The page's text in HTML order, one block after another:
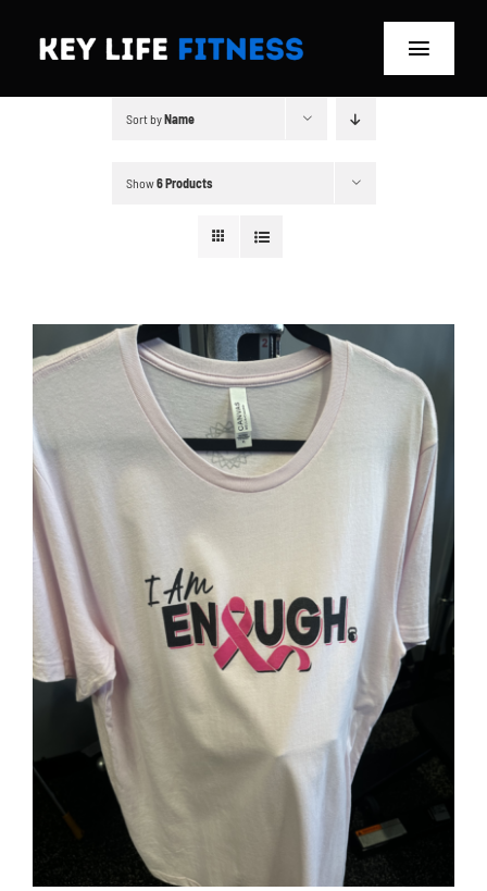
Toggle
Blog
Store
Partners
WooCommerce Cart
Sort byName
Show6 Products
SELECT OPTIONS / DETAILS